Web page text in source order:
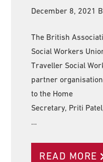
December 8, 2021
The British
Social Workers
Traveller Social
partner
to the Home
Secretary, Priti
…
READ MORE